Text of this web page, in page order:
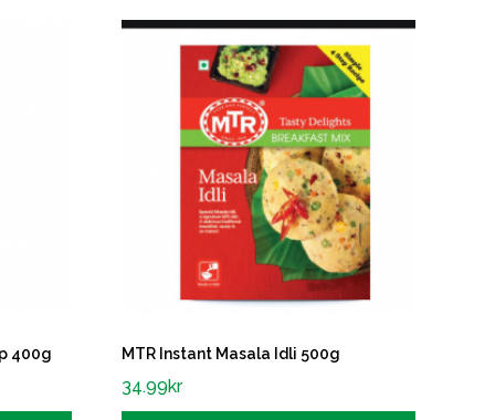
400g MTR Instant Masala Idli 500g
34.99kr